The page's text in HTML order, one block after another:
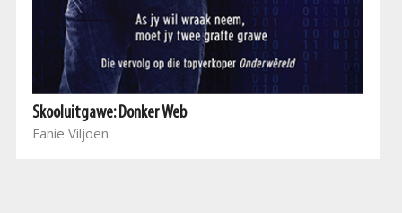
Skooluitgawe: Donker Web
Fanie Viljoen